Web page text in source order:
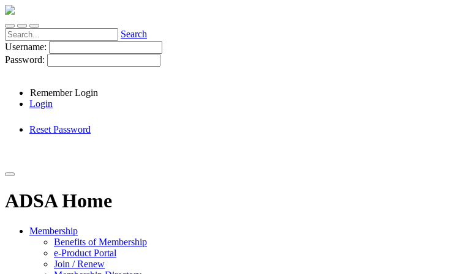
Search
Username:
Password:
Remember Login
Login
Reset Password
ADSA Home
Membership
Benefits of Membership
e-Product Portal
Join / Renew